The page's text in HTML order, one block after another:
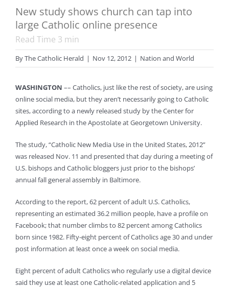
New study shows church can tap into
large Catholic online presence
Read Time 3 min
ByThe Catholic Herald | Nov 12, 2012 | Nation and World
WASHINGTON –– Catholics, just like the rest of society, are using
online social media, but they aren’t necessarily going to Catholic
sites, according to a newly released study by the Center for
Applied Research in the Apostolate at Georgetown University.
The study, “Catholic New Media Use in the United States, 2012”
was released Nov. 11 and presented that day during a meeting of
U.S. bishops and Catholic bloggers just prior to the bishops’
annual fall general assembly in Baltimore.
According to the report, 62 percent of adult U.S. Catholics,
representing an estimated 36.2 million people, have a profile on
Facebook; that number climbs to 82 percent among Catholics
born since 1982. Fifty-eight percent of Catholics age 30 and under
post information at least once a week on social media.
Eight percent of adult Catholics who regularly use a digital device
said they use at least one Catholic-related application and 5